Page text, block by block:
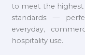
to meet the highest
standards —
everyday,
hospitality use.